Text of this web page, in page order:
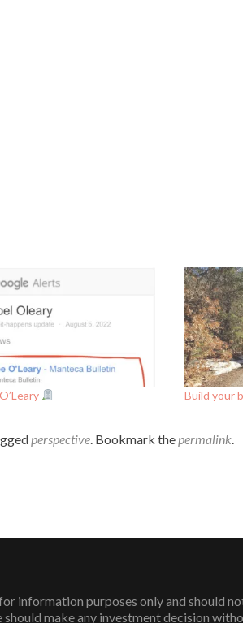
Build your
perspective . Bookmark the permalink
information purposes only and should
make any investment decision